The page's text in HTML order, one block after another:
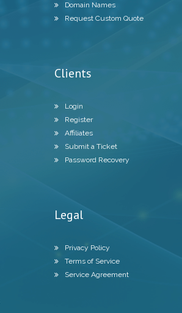
Domain Names
Request Custom Quote
Clients
Login
Register
Affiliates
Submit a Ticket
Password Recovery
Legal
Privacy Policy
Terms of Service
Service Agreement